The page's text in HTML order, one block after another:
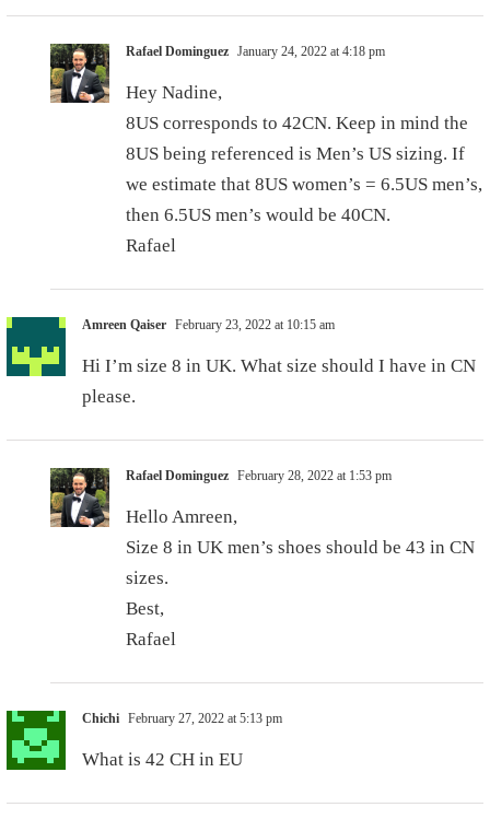
Rafael Dominguez January 24, 2022 at 4:18 pm
Hey Nadine,
8US corresponds to 42CN. Keep in mind the
8US being referenced is Men’s US sizing. If
we estimate that 8US women’s = 6.5US men’s,
then 6.5US men’s would be 40CN.
Rafael
Amreen Qaiser February 23, 2022 at 10:15 am
Hi I’m size 8 in UK. What size should I have in CN
please.
Rafael Dominguez February 28, 2022 at 1:53 pm
Hello Amreen,
Size 8 in UK men’s shoes should be 43 in CN
sizes.
Best,
Rafael
Chichi February 27, 2022 at 5:13 pm
What is 42 CH in EU